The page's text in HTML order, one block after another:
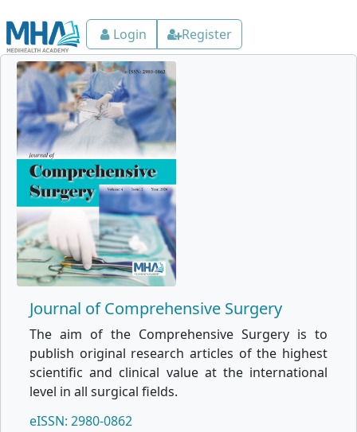
Login Register
Journal of Comprehensive Surgery
The aim of the Comprehensive Surgery is to
publish original research articles of the highest
scientific and clinical value at the international
level in all surgical fields.
eISSN: 2980-0862